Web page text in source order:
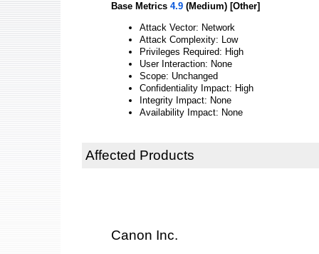
Base Metrics 4.9 (Medium) [Other]
Attack Vector: Network
Attack Complexity: Low
Privileges Required: High
User Interaction: None
Scope: Unchanged
Confidentiality Impact: High
Integrity Impact: None
Availability Impact: None
Affected Products
Canon Inc.